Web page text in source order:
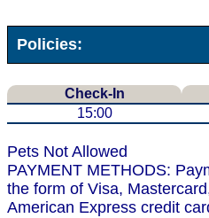
Policies:
Check-In
15:00
Pets Not Allowed
PAYMENT METHODS:
the form of Visa,
American Express credit